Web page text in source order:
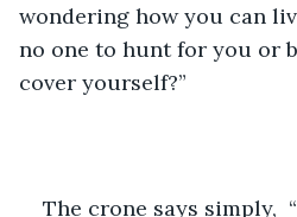
wondering how you can
no one to hunt for you or
cover yourself?”
The crone says simply,